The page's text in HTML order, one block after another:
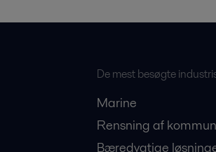
De mest besøgte
Marine
Rensning af
Bæredygtige